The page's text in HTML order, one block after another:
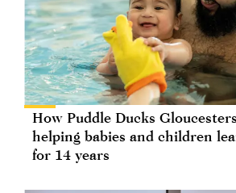
How Puddle Ducks
helping babies and children
for 14 years